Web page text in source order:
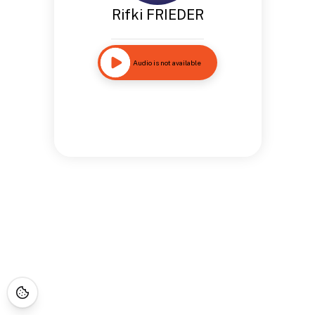
Rifki FRIEDER
Audio is not available